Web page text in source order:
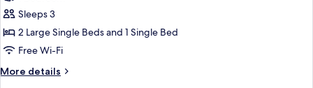
Delux_Corner
Twin
(Spa
Included),
Sleeps 3
2 Large Single Beds and 1 Single Bed
Free Wi-Fi
More details
More